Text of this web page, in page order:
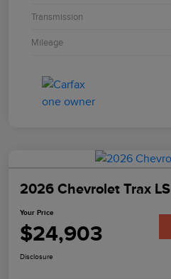
Transmission
Mileage
2026 Chevrolet Trax LS
Your Price
$24,903
Disclosure